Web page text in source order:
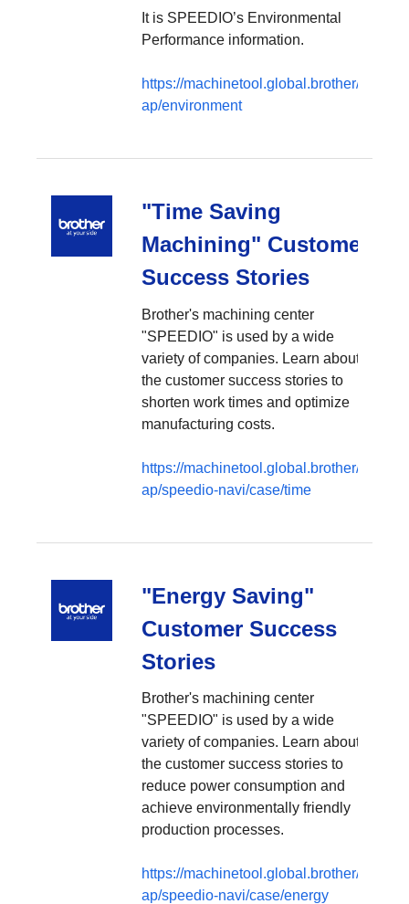
It is SPEEDIO’s Environmental
Performance information.
https://machinetool.global.brother/en-
ap/environment
"Time Saving
Machining" Customer
Success Stories
Brother's machining center
"SPEEDIO" is used by a wide
variety of companies. Learn about
the customer success stories to
shorten work times and optimize
manufacturing costs.
https://machinetool.global.brother/en-
ap/speedio-navi/case/time
"Energy Saving"
Customer Success
Stories
Brother's machining center
"SPEEDIO" is used by a wide
variety of companies. Learn about
the customer success stories to
reduce power consumption and
achieve environmentally friendly
production processes.
https://machinetool.global.brother/en-
ap/speedio-navi/case/energy